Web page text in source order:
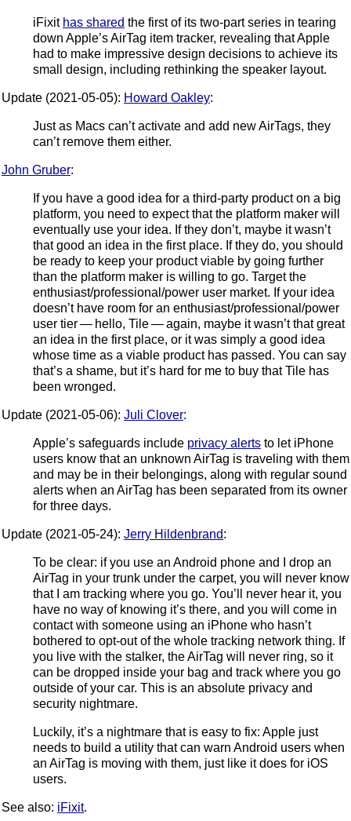
iFixit has shared the first of its two-part series in tearing
down Apple’s AirTag item tracker, revealing that Apple
had to make impressive design decisions to achieve its
small design, including rethinking the speaker layout.
Update (2021-05-05): Howard Oakley:
Just as Macs can’t activate and add new AirTags, they
can’t remove them either.
John Gruber:
If you have a good idea for a third-party product on a big
platform, you need to expect that the platform maker will
eventually use your idea. If they don’t, maybe it wasn’t
that good an idea in the first place. If they do, you should
be ready to keep your product viable by going further
than the platform maker is willing to go. Target the
enthusiast/professional/power user market. If your idea
doesn’t have room for an enthusiast/professional/power
user tier — hello, Tile — again, maybe it wasn’t that great
an idea in the first place, or it was simply a good idea
whose time as a viable product has passed. You can say
that’s a shame, but it’s hard for me to buy that Tile has
been wronged.
Update (2021-05-06): Juli Clover:
Apple’s safeguards include privacy alerts to let iPhone
users know that an unknown AirTag is traveling with them
and may be in their belongings, along with regular sound
alerts when an AirTag has been separated from its owner
for three days.
Update (2021-05-24): Jerry Hildenbrand:
To be clear: if you use an Android phone and I drop an
AirTag in your trunk under the carpet, you will never know
that I am tracking where you go. You’ll never hear it, you
have no way of knowing it’s there, and you will come in
contact with someone using an iPhone who hasn’t
bothered to opt-out of the whole tracking network thing. If
you live with the stalker, the AirTag will never ring, so it
can be dropped inside your bag and track where you go
outside of your car. This is an absolute privacy and
security nightmare.
Luckily, it’s a nightmare that is easy to fix: Apple just
needs to build a utility that can warn Android users when
an AirTag is moving with them, just like it does for iOS
users.
See also: iFixit.